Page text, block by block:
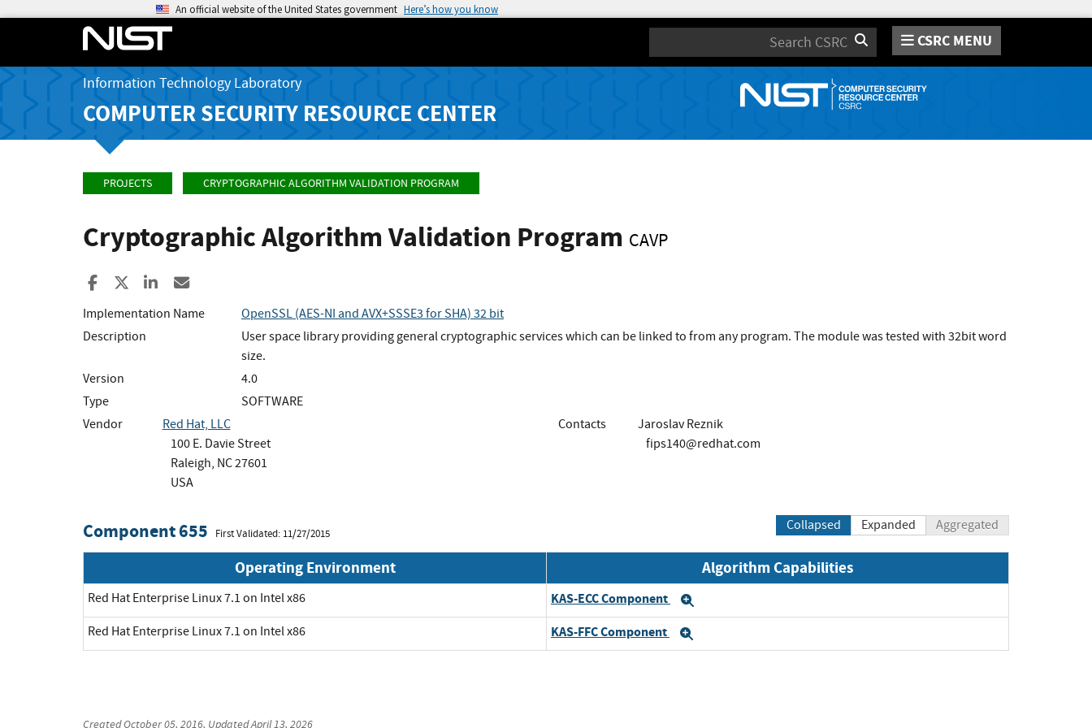
An official website of the United States government Here’s how you know
Search CSRC MENU
Information Technology Laboratory
COMPUTER SECURITY RESOURCE CENTER
PROJECTS CRYPTOGRAPHIC ALGORITHM VALIDATION PROGRAM
Cryptographic Algorithm Validation Program CAVP
Share to Facebook
Share to XShare to LinkedIn
Implementation Name
OpenSSL (AES-NI and AVX+SSSE3 for SHA) 32 bit
Description
User space library providing general cryptographic services which can be linked to from any program. The module was tested with 32bit word
size.
Version
4.0
Type
SOFTWARE
Vendor
Red Hat, LLC
100 E. Davie Street
Raleigh, NC 27601
USA
Contacts
Jaroslav Reznik
fips140@redhat.com
Component 655 First Validated: 11/27/2015
Collapsed Expanded Aggregated
Operating Environment Algorithm Capabilities
Red Hat Enterprise Linux 7.1 on Intel x86 KAS-ECC Component
Red Hat Enterprise Linux 7.1 on Intel x86 KAS-FFC Component
CreatedOctober 05, 2016, UpdatedApril 13, 2026